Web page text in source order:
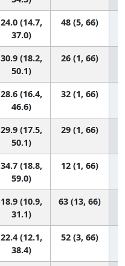
24.0 (14.7,
37.0)
48 (5, 66)
30.9 (18.2,
50.1)
26 (1, 66)
28.6 (16.4,
46.6)
32 (1, 66)
29.9 (17.5,
50.1)
29 (1, 66)
34.7 (18.8,
59.0)
12 (1, 66)
18.9 (10.9,
31.1)
63 (13, 66)
22.4 (12.1,
38.4)
52 (3, 66)